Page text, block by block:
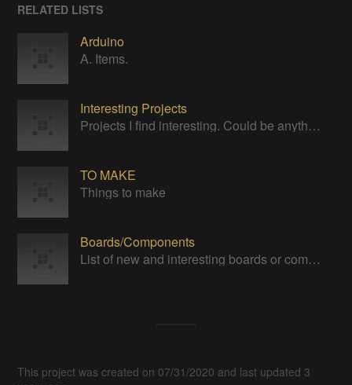
RELATED LISTS
Arduino
A. Items.
Interesting Projects
Projects I find interesting. Could be anything.
TO MAKE
Things to make
Boards/Components
List of new and interesting boards or components.
This project was created on 07/31/2020 and last updated 3